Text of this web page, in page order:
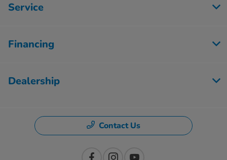
Service
Financing
Dealership
Contact Us